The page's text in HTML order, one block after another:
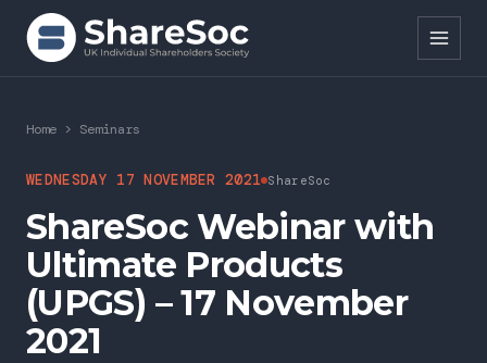
Search ShareSoc
About
Representation
Education
Events
Home > Seminars
WEDNESDAY 17 NOVEMBER 2021 ShareSoc
ShareSoc Webinar with
Ultimate Products
(UPGS) – 17 November
2021